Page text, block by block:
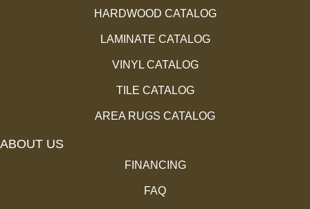
HARDWOOD CATALOG
LAMINATE CATALOG
VINYL CATALOG
TILE CATALOG
AREA RUGS CATALOG
ABOUT US
FINANCING
FAQ